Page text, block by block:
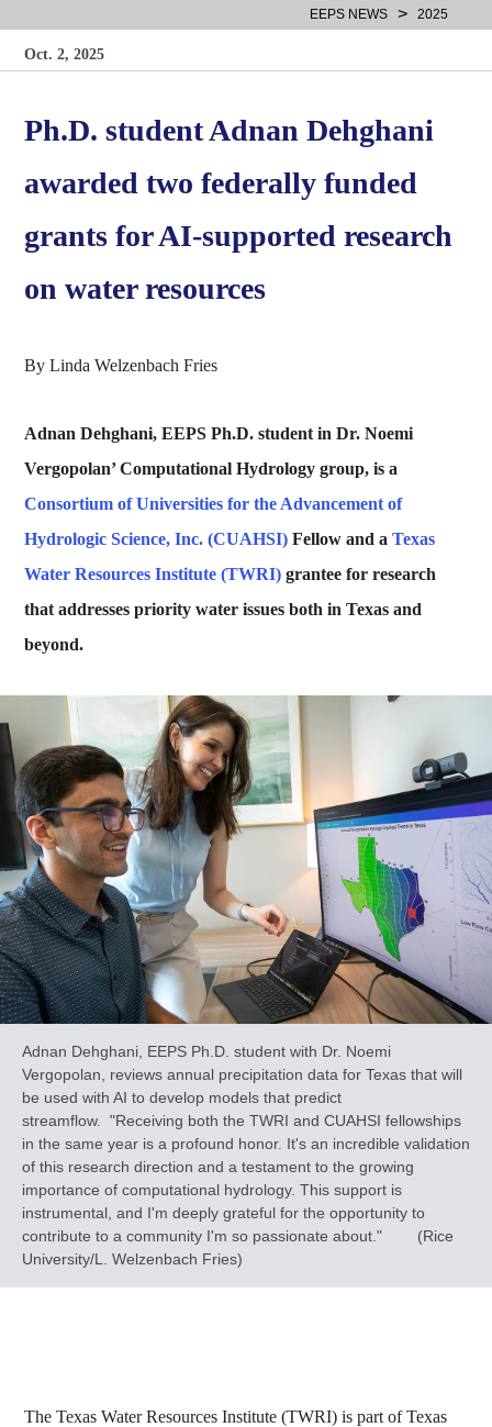
EEPS NEWS > 2025
Oct. 2, 2025
Ph.D. student Adnan Dehghani
awarded two federally funded
grants for AI-supported research
on water resources
By Linda Welzenbach Fries
Adnan Dehghani, EEPS Ph.D. student in Dr. Noemi
Vergopolan’ Computational Hydrology group, is a
Consortium of Universities for the Advancement of
Hydrologic Science, Inc. (CUAHSI) Fellow and aTexas
Water Resources Institute (TWRI) grantee for research
that addresses priority water issues both in Texas and
beyond.
Adnan Dehghani, EEPS Ph.D. student with Dr. Noemi
Vergopolan, reviews annual precipitation data for Texas that will
be used with AI to develop models that predict
streamflow. "Receiving both the TWRI and CUAHSI fellowships
in the same year is a profound honor. It's an incredible validation
of this research direction and a testament to the growing
importance of computational hydrology. This support is
instrumental, and I'm deeply grateful for the opportunity to
contribute to a community I'm so passionate about." (Rice
University/L. Welzenbach Fries)
The Texas Water Resources Institute (TWRI) is part of Texas